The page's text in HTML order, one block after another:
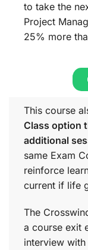
to take the
Project
25% more
This course
Class option
additional
same Exam
reinforce
current if life
The
a course exit
interview